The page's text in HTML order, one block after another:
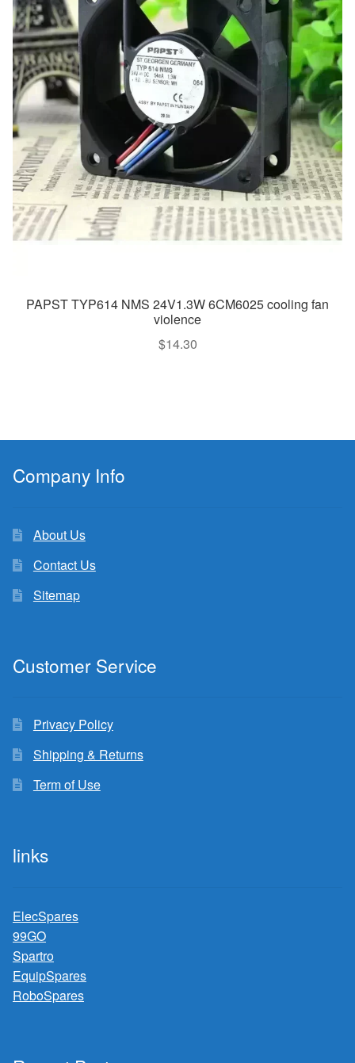
PAPST TYP614 NMS 24V1.3W 6CM6025 cooling fan
violence
$14.30
Company Info
About Us
Contact Us
Sitemap
Customer Service
Privacy Policy
Shipping & Returns
Term of Use
links
ElecSpares
99GO
Spartro
EquipSpares
RoboSpares